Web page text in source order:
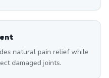
natural pain relief while
damaged joints.